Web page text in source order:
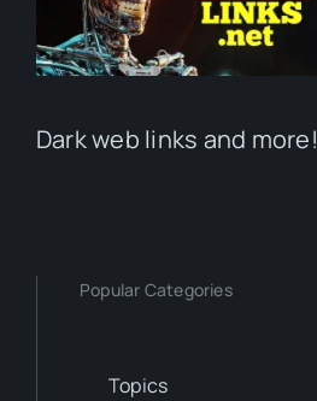
Dark web links and more!
Popular Categories
Topics